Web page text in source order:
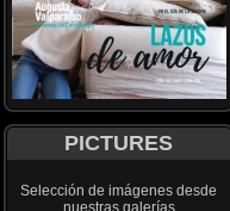
PICTURES
Selección de imágenes desde
nuestras galerías